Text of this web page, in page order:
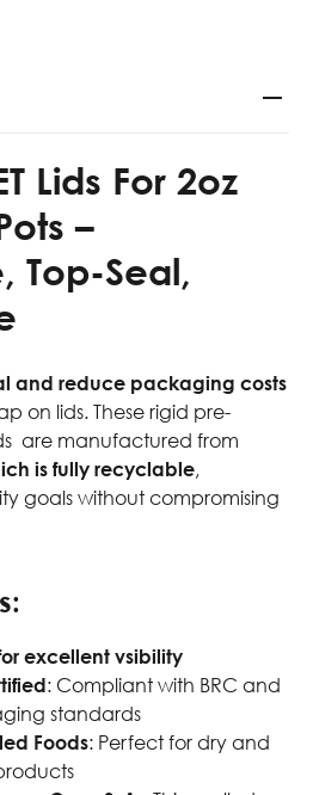
Lids For 2oz
–
Top-Seal,
and reduce packaging costs
on lids. These rigid pre-
are manufactured from
is fully recyclable,
goals without compromising
excellent vsibility
: Compliant with BRC and
standards
Foods: Perfect for dry and